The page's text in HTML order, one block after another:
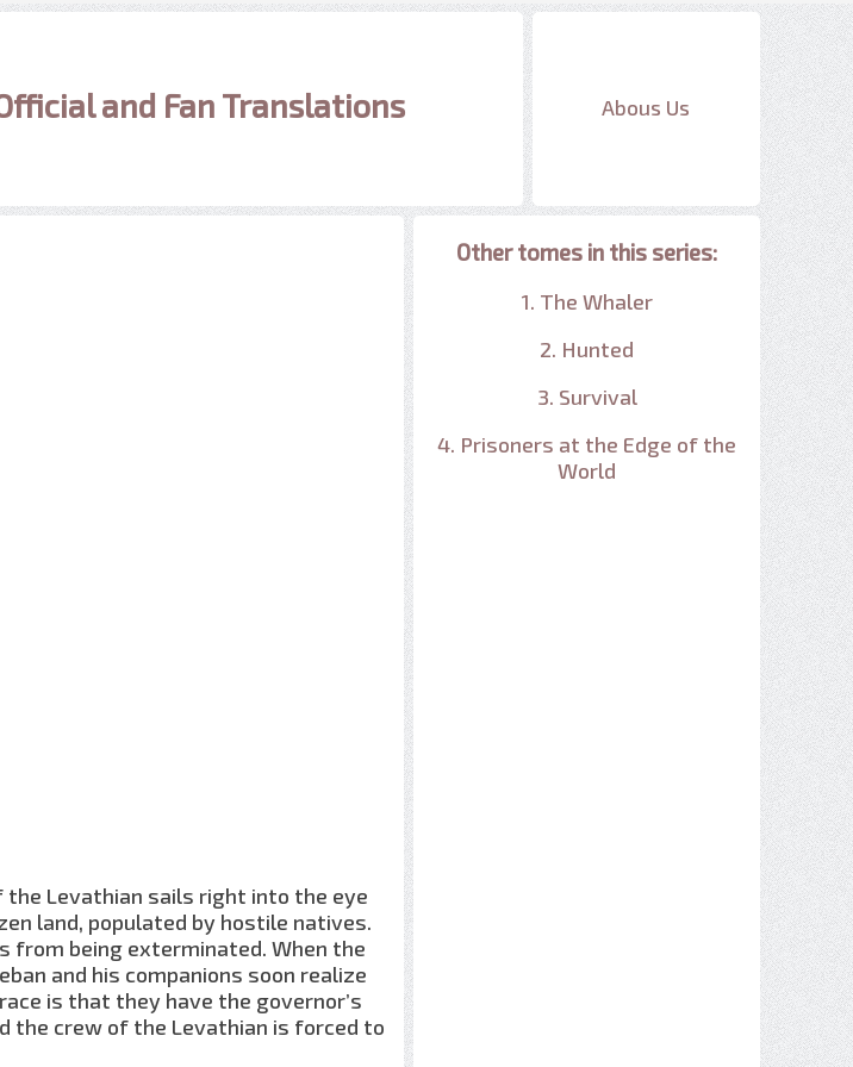
and Fan Translations Abous Us
the Levathian sails right into the eye
land, populated by hostile natives.
from being exterminated. When the
and his companions soon realize
is that they have the governor’s
the crew of the Levathian is forced to
Other tomes in this series:
1. The Whaler
2. Hunted
3. Survival
4. Prisoners at the Edge of the
World